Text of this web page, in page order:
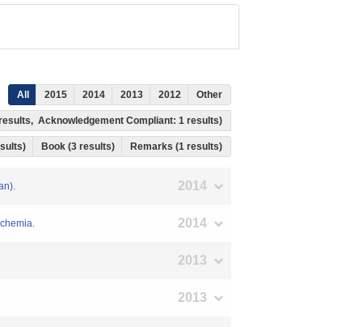
All 2015 2014 2013 2012 Other
Acknowledgement Compliant: 1 results)
Book (3 results) Remarks (1 results)
2014
2014
2013
2013